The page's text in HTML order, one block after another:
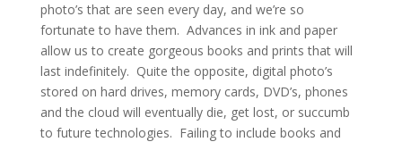
photo’s that are seen every day, and we’re so
fortunate to have them. Advances in ink and paper
allow us to create gorgeous books and prints that will
last indefinitely. Quite the opposite, digital photo’s
stored on hard drives, memory cards, DVD’s, phones
and the cloud will eventually die, get lost, or succumb
to future technologies. Failing to include books and